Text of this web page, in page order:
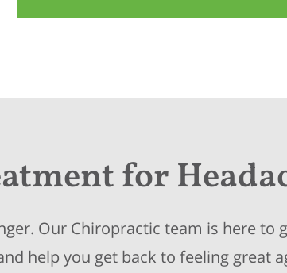
for
Our Chiropractic team is here to
help you get back to feeling great